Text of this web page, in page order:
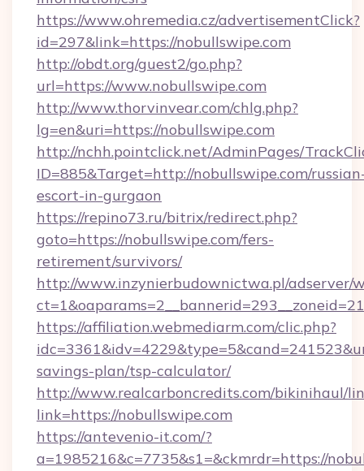
https://www.ohremedia.cz/advertisementClick?
id=297&link=https://nobullswipe.com
http://obdt.org/guest2/go.php?
url=https://www.nobullswipe.com
http://www.thorvinvear.com/chlg.php?
lg=en&uri=https://nobullswipe.com
http://nchh.pointclick.net/AdminPages/
ID=885&Target=http://nobullswipe.com/
escort-in-gurgaon
https://repino73.ru/bitrix/redirect.php?
goto=https://nobullswipe.com/fers-
retirement/survivors/
http://www.inzynierbudownictwa.pl/adserver/
https://affiliation.webmediarm.com/clic.php?
savings-plan/tsp-calculator/
http://www.realcarboncredits.com/bikinihaul/
link=https://nobullswipe.com
https://antevenio-it.com/?
a=1985216&c=7735&s1=&ckmrdr=https://